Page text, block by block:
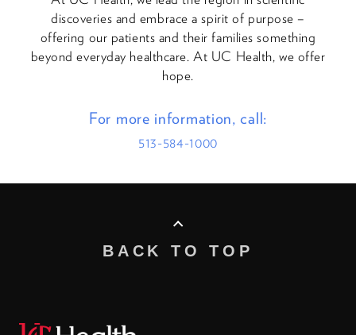
discoveries and embrace a spirit of purpose –
offering our patients and their families something
beyond everyday healthcare. At UC Health, we offer
hope.
For more information, call:
513-584-1000
BACK TO TOP